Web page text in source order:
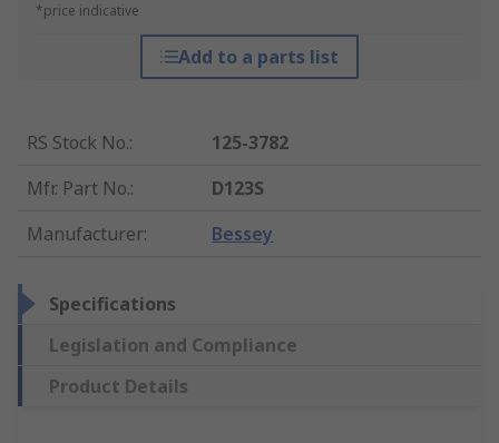
*price indicative
Add to a parts list
RS Stock No.:
125-3782
Mfr. Part No.:
D123S
Manufacturer: Bessey
Specifications
Legislation and Compliance
Product Details